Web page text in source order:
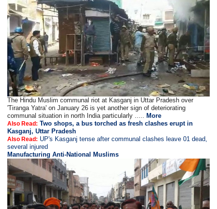
The Hindu Muslim communal riot at Kasganj in Uttar Pradesh over
'Tiranga Yatra' on January 26 is yet another sign of deteriorating
communal situation in north India particularly .....More
Also Read: Two shops, a bus torched as fresh clashes erupt in
Kasganj, Uttar Pradesh
Also Read: UP's Kasganj tense after communal clashes leave 01 dead,
several injured
Manufacturing Anti-National Muslims